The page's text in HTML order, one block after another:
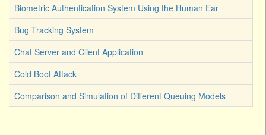
Biometric Authentication System Using the Human Ear
Bug Tracking System
Chat Server and Client Application
Cold Boot Attack
Comparison and Simulation of Different Queuing Models